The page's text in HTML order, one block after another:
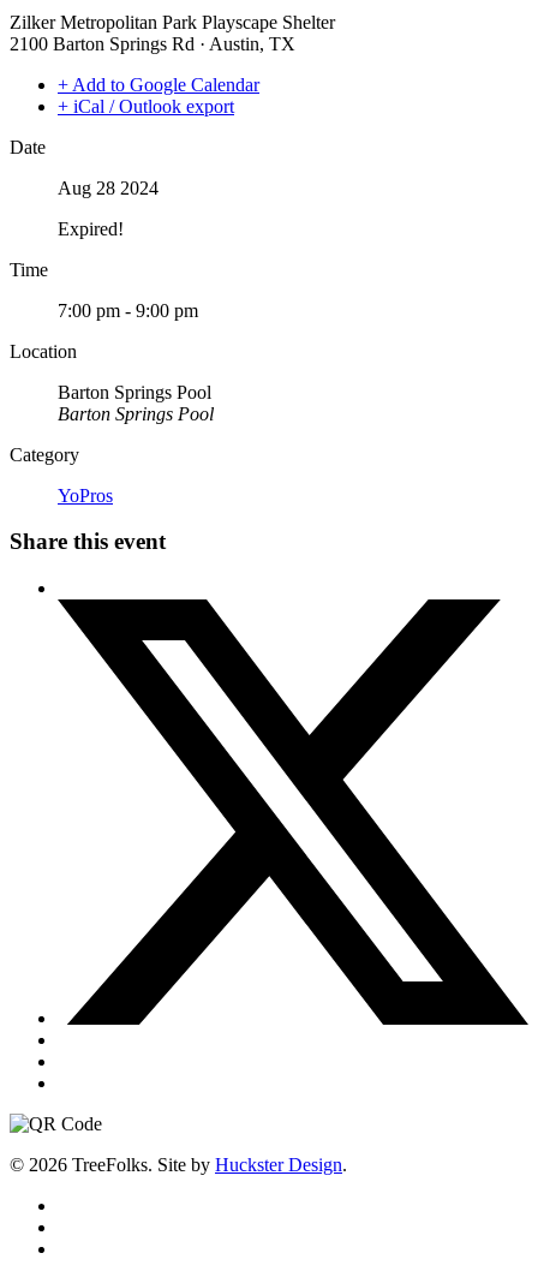
Zilker Metropolitan Park Playscape Shelter
2100 Barton Springs Rd · Austin, TX
+ Add to Google Calendar
+ iCal / Outlook export
Date
Aug 28 2024
Expired!
Time
7:00 pm - 9:00 pm
Location
Barton Springs Pool
Barton Springs Pool
Category
YoPros
Share this event
© 2026 TreeFolks. Site by Huckster Design.